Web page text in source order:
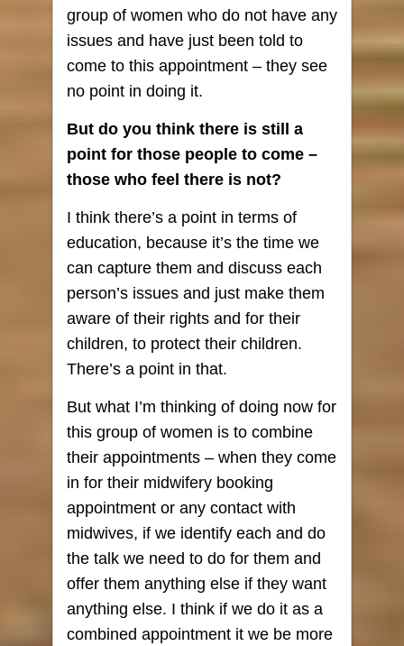
group of women who do not have any
issues and have just been told to
come to this appointment – they see
no point in doing it.
But do you think there is still a
point for those people to come –
those who feel there is not?
I think there’s a point in terms of
education, because it’s the time we
can capture them and discuss each
person’s issues and just make them
aware of their rights and for their
children, to protect their children.
There’s a point in that.
But what I’m thinking of doing now for
this group of women is to combine
their appointments – when they come
in for their midwifery booking
appointment or any contact with
midwives, if we identify each and do
the talk we need to do for them and
offer them anything else if they want
anything else. I think if we do it as a
combined appointment it we be more